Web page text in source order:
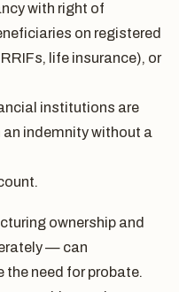
with right of
on registered
life insurance), or
institutions are
indemnity without a
ownership and
— can
need for probate.